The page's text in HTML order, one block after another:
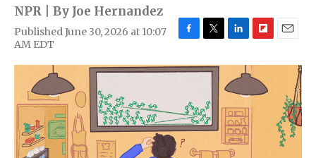
NPR | By Joe Hernandez
Published June 30, 2026 at 10:07
AM EDT
c
o
k
i
e
r
n
k
e
d
I
n
i
p
b
o
a
a